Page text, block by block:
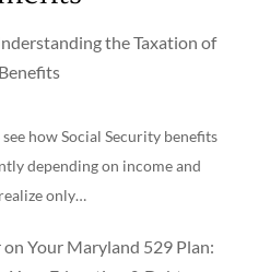
the Taxation of
how Social Security benefits
depending on income and
only…
on Your Maryland 529 Plan: